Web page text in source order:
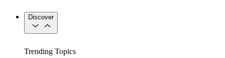
Discover
Trending Topics